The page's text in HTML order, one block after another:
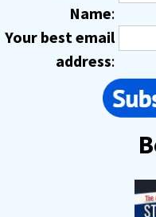
Name:
Your best email
address: